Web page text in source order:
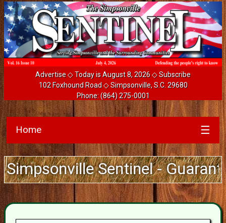
Advertise◇ Today is August 8, 2026 ◇Subscribe
102 Foxhound Road ◇ Simpsonville, S.C. 29680
Phone:(864) 275-0001
Home ☰
Sentinel - Guarantee